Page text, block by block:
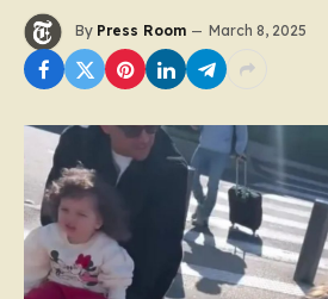
By Press Room March 8, 2025